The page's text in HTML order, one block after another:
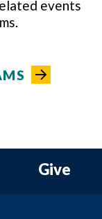
events
Give